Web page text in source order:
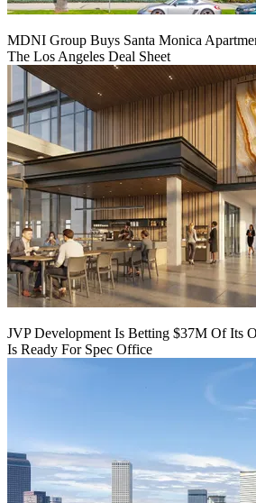
MDNI Group Buys Santa Monica
The Los Angeles Deal Sheet
JVP Development Is Betting $37M Of Its
Is Ready For Spec Office